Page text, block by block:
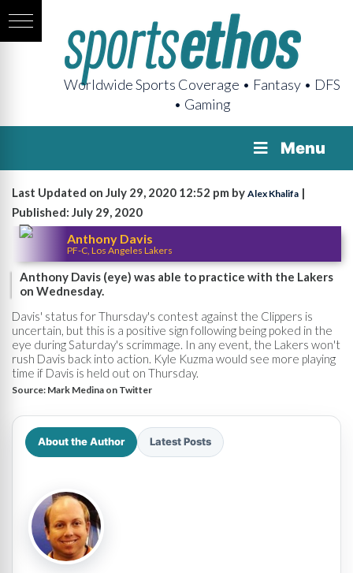
Worldwide Sports Coverage • Fantasy • DFS
• Gaming
Menu
Last Updated on July 29, 2020 12:52 pm by Alex Khalifa |
Published: July 29, 2020
Anthony Davis
PF-C, Los Angeles Lakers
Anthony Davis (eye) was able to practice with the Lakers
on Wednesday.
Davis' status for Thursday's contest against the Clippers is
uncertain, but this is a positive sign following being poked in the
eye during Saturday's scrimmage. In any event, the Lakers won't
rush Davis back into action. Kyle Kuzma would see more playing
time if Davis is held out on Thursday.
Source: Mark Medina on Twitter
About the Author Latest Posts